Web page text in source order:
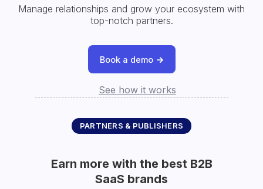
Manage relationships and grow your ecosystem with
top-notch partners.
Book a demo
See how it works
PARTNERS & PUBLISHERS
Earn more with the best B2B
SaaS brands